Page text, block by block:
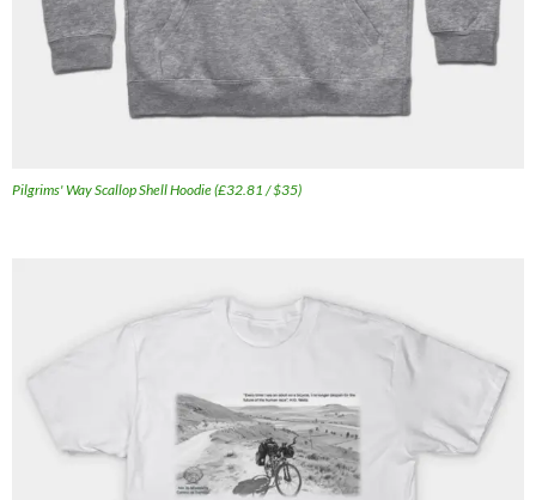
Pilgrims' Way Scallop Shell Hoodie (£32.81 / $35)